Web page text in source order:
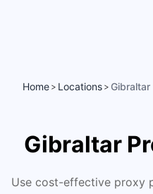
Home > Locations > Gibraltar
Gibraltar
Use cost-effective proxy